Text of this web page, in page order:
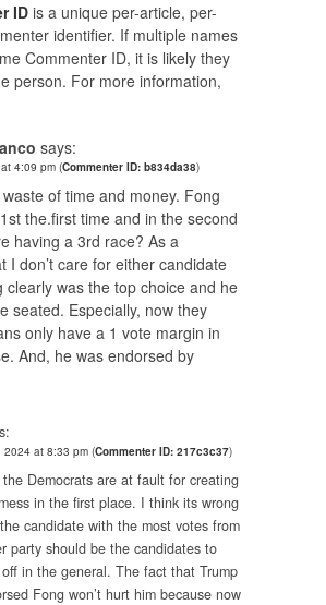
ID is a unique per-article, per-
identifier. If multiple names
Commenter ID, it is likely they
person. For more information,
says:
4:09 pm (Commenter ID: b834da38)
of time and money. Fong
the.first time and in the second
having a 3rd race? As a
I don’t care for either candidate
clearly was the top choice and he
seated. Especially, now they
only have a 1 vote margin in
And, he was endorsed by
2024 at 8:33 pm (Commenter ID: 217c3c37)
Democrats are at fault for creating
in the first place. I think its wrong
candidate with the most votes from
party should be the candidates to
in the general. The fact that Trump
Fong won’t hurt him because now